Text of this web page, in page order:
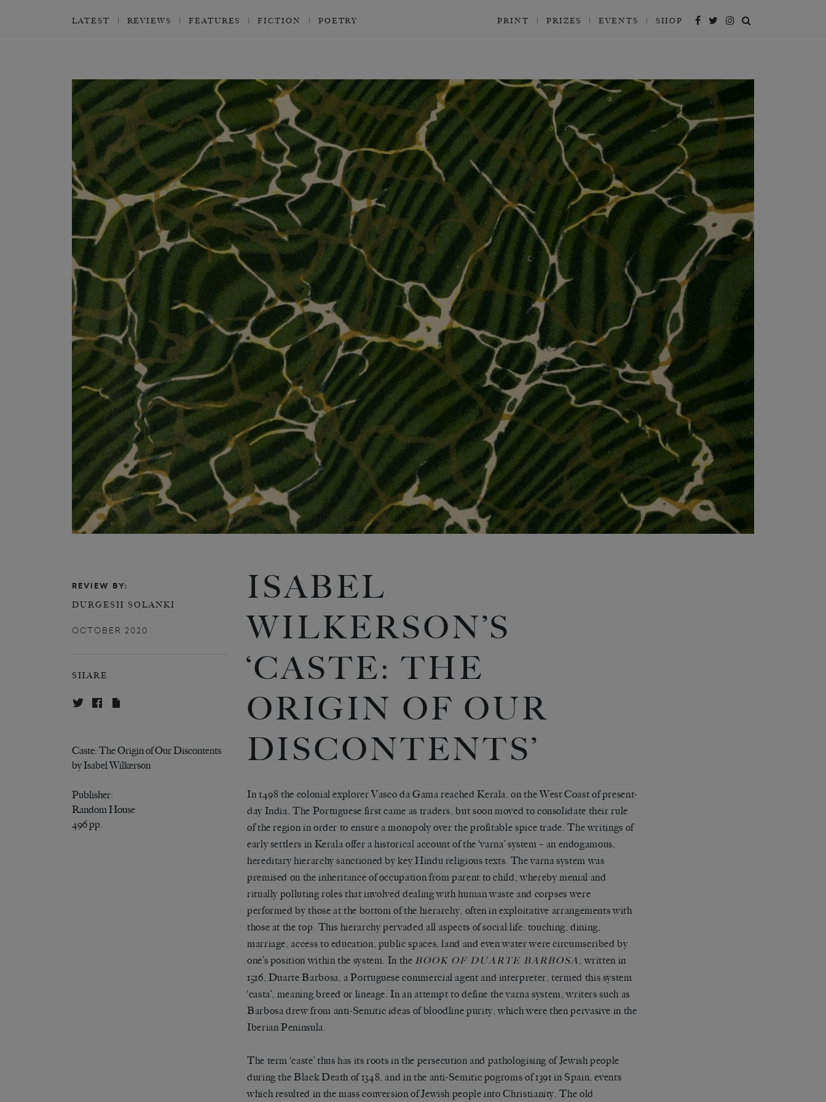
LATEST REVIEWS FEATURES FICTION POETRY PRINT PRIZES EVENTS SHOP
REVIEW BY:
DURGESH SOLANKI
OCTOBER 2020
SHARE
Caste: The Origin of Our Discontents
by Isabel Wilkerson
Publisher:
Random House
496 pp.
ISABEL
WILKERSON’S
‘CASTE: THE
ORIGIN OF OUR
DISCONTENTS’
In 1498 the colonial explorer Vasco da Gama reached Kerala, on the West Coast of present-
day India. The Portuguese first came as traders, but soon moved to consolidate their rule
of the region in order to ensure a monopoly over the profitable spice trade. The writings of
early settlers in Kerala offer a historical account of the ‘varna’ system – an endogamous,
hereditary hierarchy sanctioned by key Hindu religious texts. The varna system was
premised on the inheritance of occupation from parent to child, whereby menial and
ritually polluting roles that involved dealing with human waste and corpses were
performed by those at the bottom of the hierarchy, often in exploitative arrangements with
those at the top. This hierarchy pervaded all aspects of social life: touching, dining,
marriage, access to education, public spaces, land and even water were circumscribed by
one’s position within the system. In the BOOK OF DUARTE BARBOSA , written in
1516, Duarte Barbosa, a Portuguese commercial agent and interpreter, termed this system
‘casta’ , meaning breed or lineage. In an attempt to define the varna system, writers such as
Barbosa drew from anti-Semitic ideas of bloodline purity, which were then pervasive in the
Iberian Peninsula.
The term ‘caste’ thus has its roots in the persecution and pathologising of Jewish people
during the Black Death of 1348, and in the anti-Semitic pogroms of 1391 in Spain, events
which resulted in the mass conversion of Jewish people into Christianity. The old